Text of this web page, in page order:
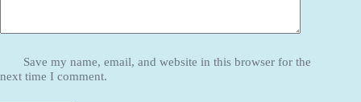
Save my name, email, and website in this browser for the
next time I comment.